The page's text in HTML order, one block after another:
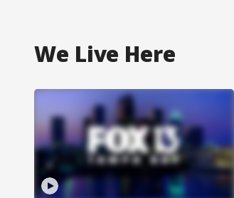
We Live Here